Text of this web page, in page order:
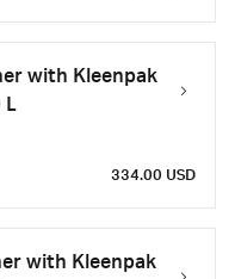
with Kleenpak
L
334.00 USD
with Kleenpak